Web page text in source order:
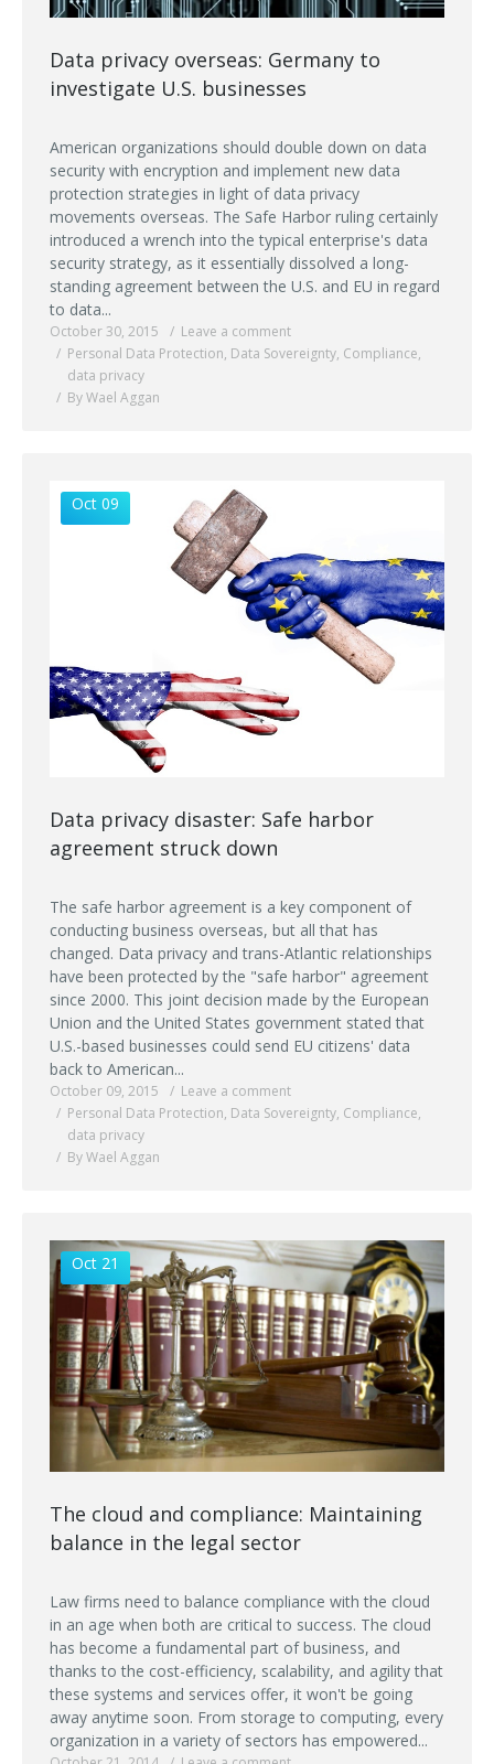
Data privacy overseas: Germany to
investigate U.S. businesses
American organizations should double down on data
security with encryption and implement new data
protection strategies in light of data privacy
movements overseas. The Safe Harbor ruling certainly
introduced a wrench into the typical enterprise's data
security strategy, as it essentially dissolved a long-
standing agreement between the U.S. and EU in regard
to data...
October 30, 2015
Leave a comment
Personal Data Protection, Data Sovereignty, Compliance,
data privacy
By Wael Aggan
Oct 09
Data privacy disaster: Safe harbor
agreement struck down
The safe harbor agreement is a key component of
conducting business overseas, but all that has
changed. Data privacy and trans-Atlantic relationships
have been protected by the "safe harbor" agreement
since 2000. This joint decision made by the European
Union and the United States government stated that
U.S.-based businesses could send EU citizens' data
back to American...
October 09, 2015
Leave a comment
Personal Data Protection, Data Sovereignty, Compliance,
data privacy
By Wael Aggan
Oct 21
The cloud and compliance: Maintaining
balance in the legal sector
Law firms need to balance compliance with the cloud
in an age when both are critical to success. The cloud
has become a fundamental part of business, and
thanks to the cost-efficiency, scalability, and agility that
these systems and services offer, it won't be going
away anytime soon. From storage to computing, every
organization in a variety of sectors has empowered...